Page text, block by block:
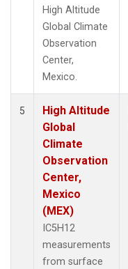
High Altitude
Global Climate
Observation
Center,
Mexico.
5
High Altitude
Global
Climate
Observation
Center,
Mexico
(MEX)
IC5H12
measurements
from surface